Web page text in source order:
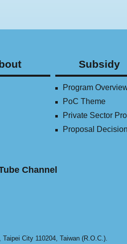
Subsidy
Program
PoC Theme
Private Sector
Proposal Decision
Channel
City 110204, Taiwan (R.O.C.).